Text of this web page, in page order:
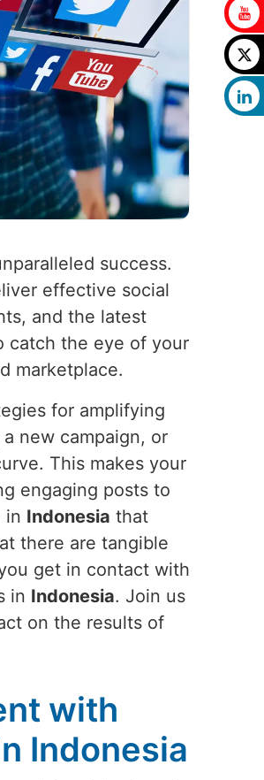
success.
effective social
and the latest
catch the eye of your
marketplace.
for amplifying
new campaign, or
This makes your
engaging posts to
in Indonesia that
there are tangible
get in contact with
in Indonesia. Join us
on the results of
with
Indonesia